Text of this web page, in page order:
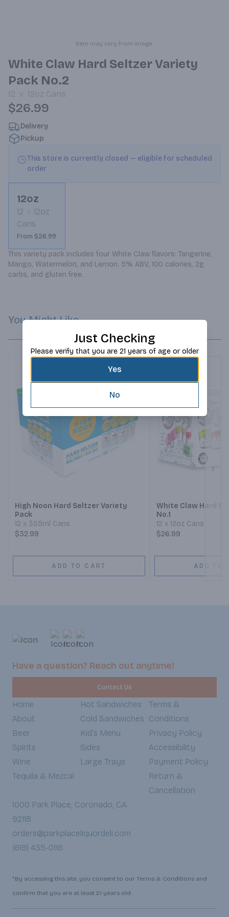
Item may vary from image.
White Claw Hard Seltzer Variety
Pack No.2
12 12oz Cans
$26.99
Delivery
Pickup
This store is currently closed — eligible for scheduled
order
12oz
12
12oz
Cans
From $26.99
This variety pack includes four White Claw flavors: Tangerine,
Mango, Watermelon, and Lemon. 5% ABV, 100 calories, 2g
carbs, and gluten free.
You Might Like
High Noon Hard Seltzer Variety
Pack
12 x 355ml Cans
$32.99
ADD TO CART
White Claw Hard
No.1
12 x 12oz Cans
$26.99
ADD TO
Have a question? Reach out anytime!
Contact Us
Home
About
Beer
Spirits
Wine
Tequila & Mezcal
Hot Sandwiches
Cold Sandwiches
Kid's Menu
Sides
Large Trays
Terms &
Conditions
Privacy Policy
Accessibility
Payment Policy
Return &
Cancellation
1000 Park Place, Coronado, CA
92118
orders@parkplaceliquordeli.com
(619) 435-0116
*By accessing this site, you consent to our Terms & Conditions and
confirm that you are at least 21 years old.
Just Checking
Please verify that you are 21 years of age or older
Yes
No